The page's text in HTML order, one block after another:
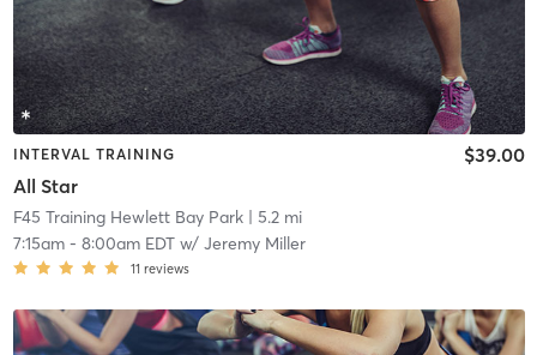
INTERVAL TRAINING
All Star
$39.00
F45 Training Hewlett Bay Park| 5.2 mi
7:15am- 8:00am EDTw/ Jeremy Miller
11 reviews